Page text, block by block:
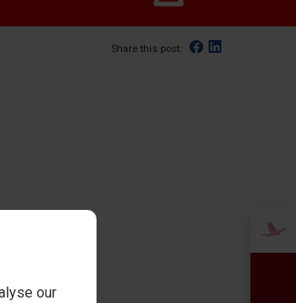
our
Share this post: Facebook
Linked In